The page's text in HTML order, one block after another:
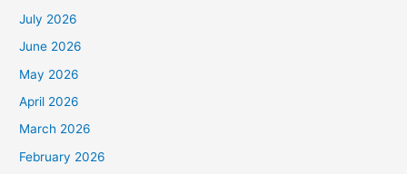
July 2026
June 2026
May 2026
April 2026
March 2026
February 2026